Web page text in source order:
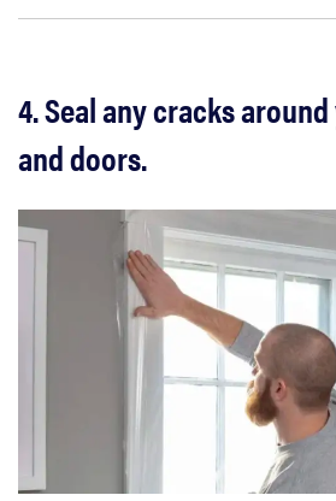
4. Seal any cracks
and doors.